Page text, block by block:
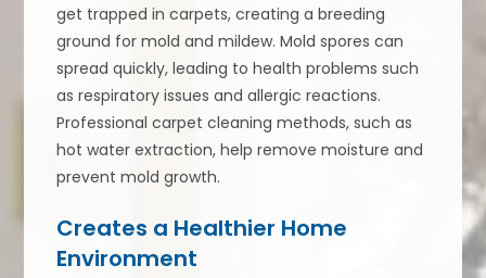
get trapped in carpets, creating a breeding
ground for mold and mildew. Mold spores can
spread quickly, leading to health problems such
as respiratory issues and allergic reactions.
Professional carpet cleaning methods, such as
hot water extraction, help remove moisture and
prevent mold growth.
Creates a Healthier Home
Environment